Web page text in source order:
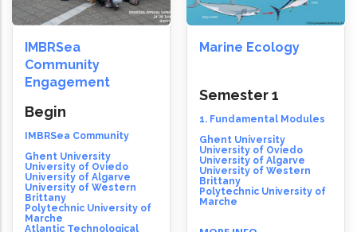
IMBRSea
Community
Engagement
Begin
IMBRSea Community
Ghent University
University of Oviedo
University of Algarve
University of Western
Brittany
Polytechnic University of
Marche
Atlantic Technological
Marine Ecology
Semester 1
1. Fundamental Modules
Ghent University
University of Oviedo
University of Algarve
University of Western
Brittany
Polytechnic University of
Marche